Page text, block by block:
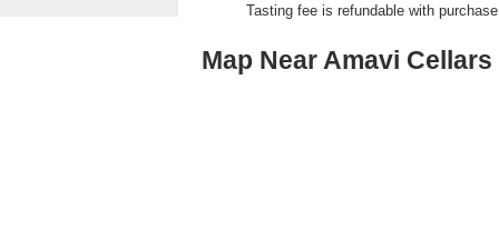
Tasting fee is refundable with
Map Near Amavi Cellars